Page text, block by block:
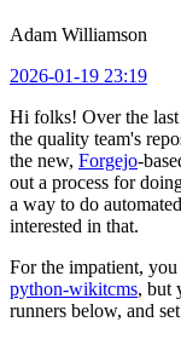
Adam Williamson
2026-01-19 23:19
Hi folks! Over the
the quality team's
the new, Forgejo-
out a process for
a way to do
interested in that.
For the impatient,
python-wikitcms, but
runners below, and